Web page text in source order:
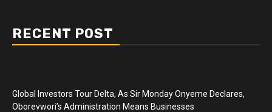
RECENT POST
Global Investors Tour Delta, As Sir Monday Onyeme Declares,
Oborevwori’s Administration Means Businesses